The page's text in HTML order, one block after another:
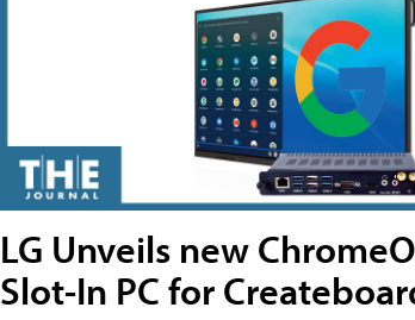
LG Unveils new
Slot-In PC for